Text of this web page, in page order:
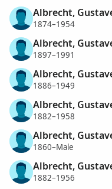
Albrecht,
1874–1954
Albrecht,
1897–1991
Albrecht,
1886–1949
Albrecht,
1882–1958
Albrecht,
1860–Male
Albrecht,
1882–1956